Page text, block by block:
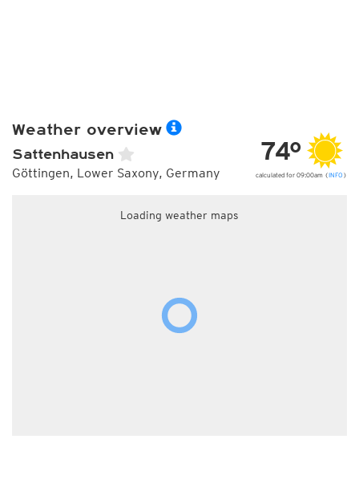
Weather overview
Sattenhausen
Göttingen, Lower Saxony, Germany
74°
calculated for 09:00am (INFO )
Loading weather maps